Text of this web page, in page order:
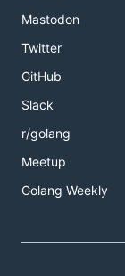
Mastodon
Twitter
GitHub
Slack
r/golang
Meetup
Golang Weekly